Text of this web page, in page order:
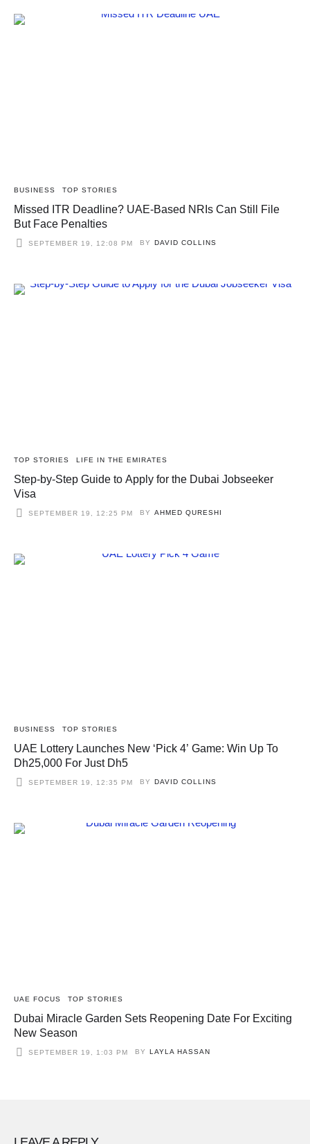
BUSINESS TOP STORIES
Missed ITR Deadline? UAE-Based NRIs Can Still File
But Face Penalties
SEPTEMBER 19, 12:08 PM BY DAVID COLLINS
TOP STORIES LIFE IN THE EMIRATES
Step-by-Step Guide to Apply for the Dubai Jobseeker
Visa
SEPTEMBER 19, 12:25 PM BY AHMED QURESHI
BUSINESS TOP STORIES
UAE Lottery Launches New ‘Pick 4’ Game: Win Up To
Dh25,000 For Just Dh5
SEPTEMBER 19, 12:35 PM BY DAVID COLLINS
UAE FOCUS TOP STORIES
Dubai Miracle Garden Sets Reopening Date For Exciting
New Season
SEPTEMBER 19, 1:03 PM BY LAYLA HASSAN